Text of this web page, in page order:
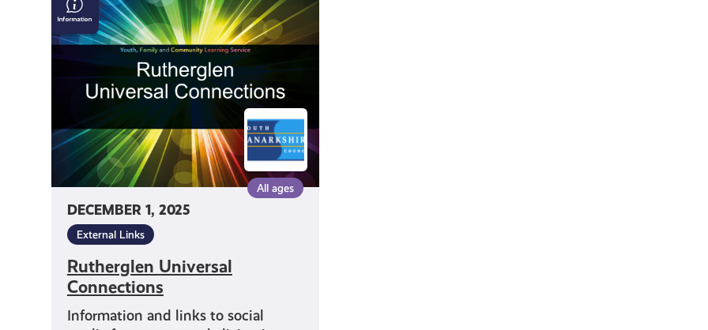
informed
resources
DECEMBER 1, 2025
All ages
External Links
Rutherglen Universal
Connections
Information and links to social
Universal
Connections